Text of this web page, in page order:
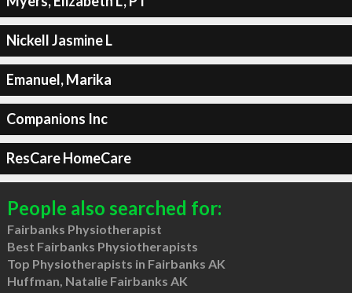
Nickell Jasmine L
Emanuel, Marika
Companions Inc
ResCare HomeCare
People also searched for:
Fairbanks Physiotherapist
Best Fairbanks Physiotherapists
Top Physiotherapists in Fairbanks AK
Huffman, Natalie Fairbanks AK